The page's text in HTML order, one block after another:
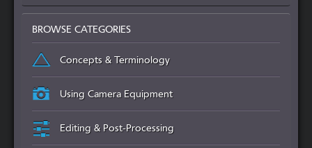
BROWSE CATEGORIES
Concepts & Terminology
Using Camera Equipment
Editing & Post-Processing